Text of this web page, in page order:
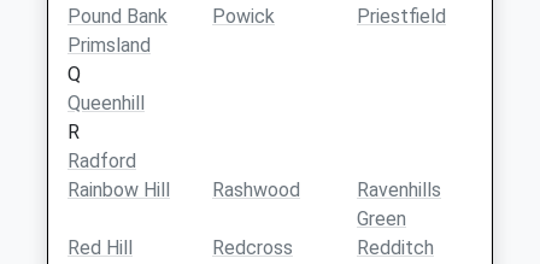
Pound Bank
Powick
Priestfield
Primsland
Q
Queenhill
R
Radford
Rainbow Hill
Rashwood
Ravenhills
Green
Red Hill
Redcross
Redditch